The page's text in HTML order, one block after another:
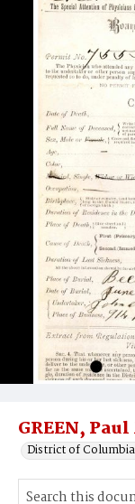
Advanced search
GREEN,
District of